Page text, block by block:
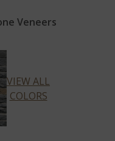
Veneers
VIEW ALL
COLORS